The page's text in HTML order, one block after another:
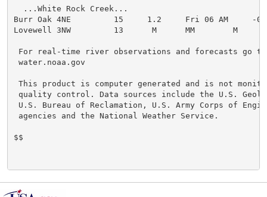
  ...White Rock Creek...
Burr Oak 4NE         15     1.2     Fri 06 AM     -
Lovewell 3NW         13      M      MM        M
For real-time river observations and forecasts go
water.noaa.gov
This product is computer generated and is not
quality control. Data sources include the U.S.
U.S. Bureau of Reclamation, U.S. Army Corps of
agencies and the National Weather Service.
$$